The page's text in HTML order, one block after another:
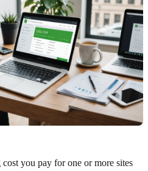
you pay for one or more sites